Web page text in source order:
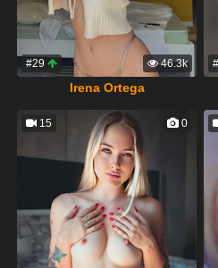
#29 46.3k
Irena Ortega
15 0